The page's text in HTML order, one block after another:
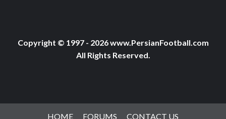
Copyright © 1997 - 2026 www.PersianFootball.com
All Rights Reserved.
HOME FORUMS CONTACT US